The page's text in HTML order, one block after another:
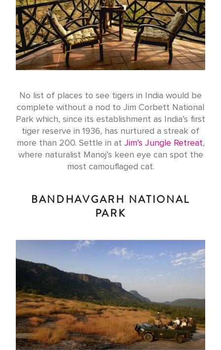
No list of places to see tigers in India would be
complete without a nod to Jim Corbett National
Park which, since its establishment as India’s first
tiger reserve in 1936, has nurtured a streak of
more than 200. Settle in at Jim’s Jungle Retreat,
where naturalist Manoj’s keen eye can spot the
most camouflaged cat.
BANDHAVGARH NATIONAL
PARK